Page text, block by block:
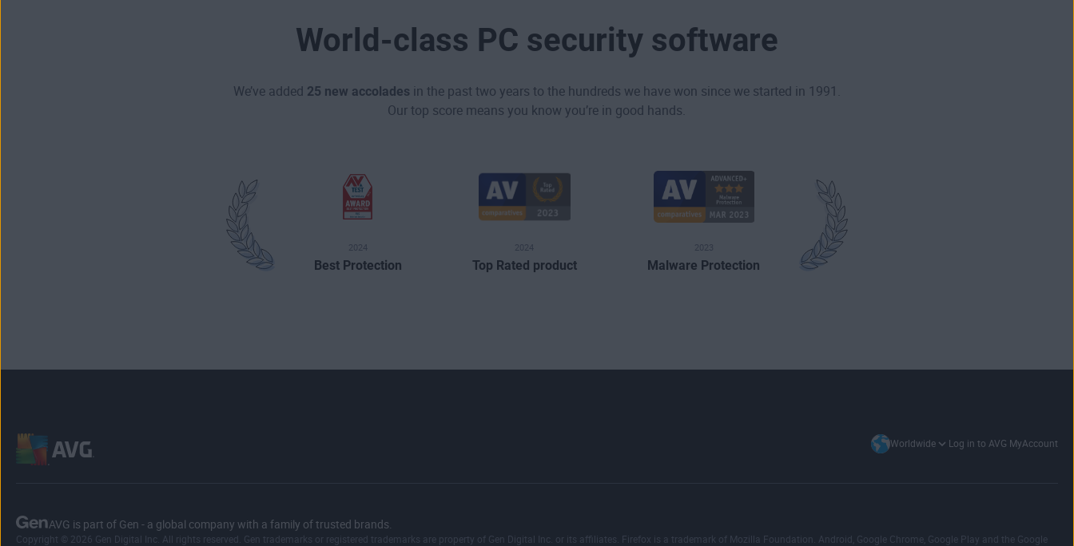
World-class PC security software
We’ve added 25 new accolades in the past two years to the hundreds we have won since we started in 1991.
Our top score means you know you’re in good hands.
2024
Best Protection
2024
Top Rated product
2023
Malware Protection
Worldwide Log in to AVG MyAccount
AVG is part of Gen - a global company with a family of trusted brands.
Copyright © 2026 Gen Digital Inc. All rights reserved. Gen trademarks or registered trademarks are property of Gen Digital Inc. or its affiliates. Firefox is a trademark of Mozilla Foundation. Android, Google Chrome, Google Play and the Google